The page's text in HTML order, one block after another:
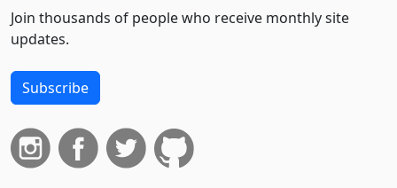
Join thousands of people who receive monthly site
updates.
Subscribe